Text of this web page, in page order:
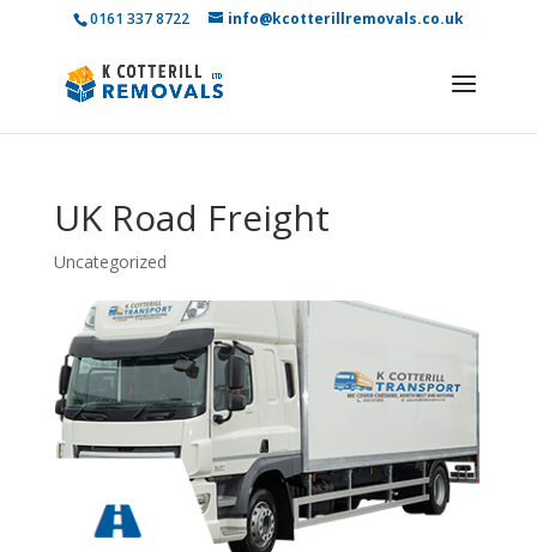
0161 337 8722 info@kcotterillremovals.co.uk
UK Road Freight
Uncategorized